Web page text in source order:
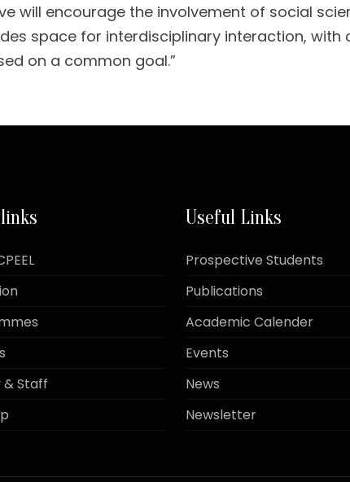
will encourage the involvement of social
space for interdisciplinary interaction,
on a common goal.”
& Staff
Useful Links
Prospective Students
Publications
Academic Calender
Events
News
Newsletter